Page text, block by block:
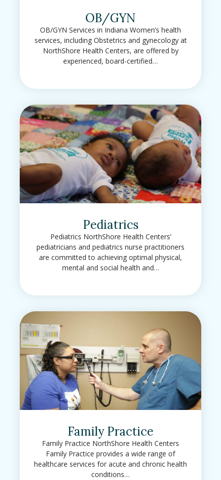
OB/GYN
OB/GYN Services in Indiana Women’s health
services, including Obstetrics and gynecology at
NorthShore Health Centers, are offered by
experienced, board-certified…
Pediatrics
Pediatrics NorthShore Health Centers’
pediatricians and pediatrics nurse practitioners
are committed to achieving optimal physical,
mental and social health and…
Family Practice
Family Practice NorthShore Health Centers
Family Practice provides a wide range of
healthcare services for acute and chronic health
conditions…